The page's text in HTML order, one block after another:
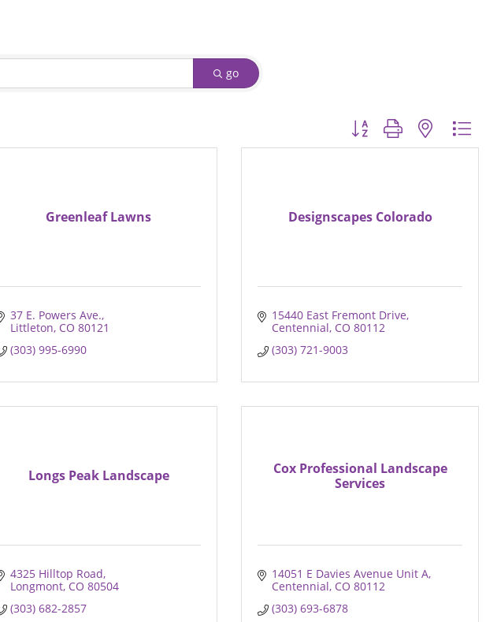
go
Button group with nested
Greenleaf Lawns
37 E. Powers Ave.
Littleton CO 80121
(303) 995-6990
Designscapes Colorado
15440 East Fremont Drive
Centennial CO 80112
(303) 721-9003
Longs Peak Landscape
4325 Hilltop Road
Longmont CO 80504
(303) 682-2857
Cox Professional Landscape
Services
14051 E Davies Avenue Unit A
Centennial CO 80112
(303) 693-6878